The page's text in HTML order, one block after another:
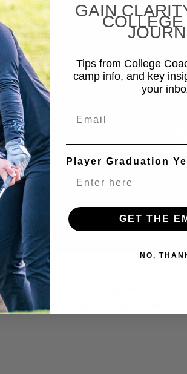
× COACH & PROGRAM LINEUP
Head CoachStanford University
GAIN
Tips from College
camp info, and key
your
Player Graduation
GET THE
NO,